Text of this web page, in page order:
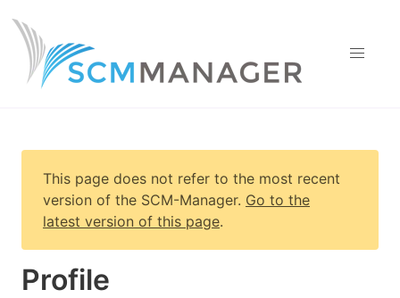
This page does not refer to the most recent
version of the SCM-Manager. Go to the
latest version of this page.
Profile